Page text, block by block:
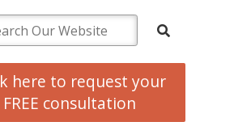
here to request your
FREE consultation